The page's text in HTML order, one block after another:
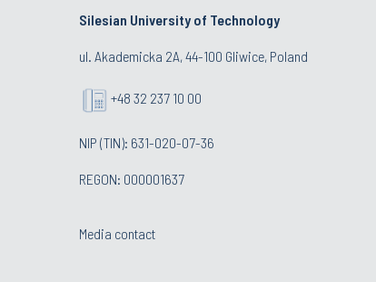
Silesian University of Technology
ul. Akademicka 2A, 44-100 Gliwice, Poland
+48 32 237 10 00
NIP (TIN): 631-020-07-36
REGON: 000001637
Media contact